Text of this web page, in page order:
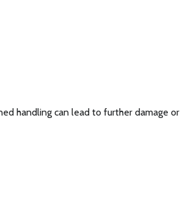
handling can lead to further damage or